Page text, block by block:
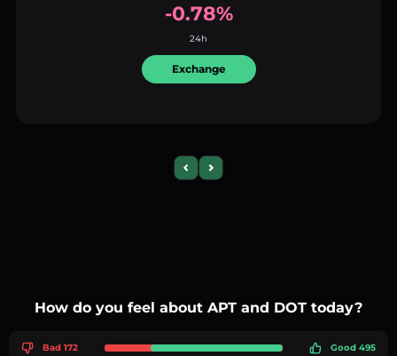
-0.78%
24h
Exchange
Previous slide
Next slide
How do you feel about APT and DOT today?
Bad 172 Good 495